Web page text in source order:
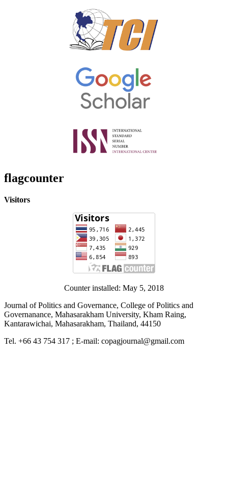
flagcounter
Visitors
Counter installed: May 5, 2018
Journal of Politics and Governance, College of Politics and
Governanance, Mahasarakham University, Kham Raing,
Kantarawichai, Mahasarakham, Thailand, 44150
Tel. +66 43 754 317 ; E-mail: copagjournal@gmail.com